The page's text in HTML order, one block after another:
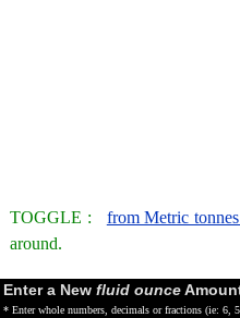
TOGGLE : from Metric
around.
Enter a New fluid ounce
* Enter whole numbers, decimals or fractions (ie: 6,